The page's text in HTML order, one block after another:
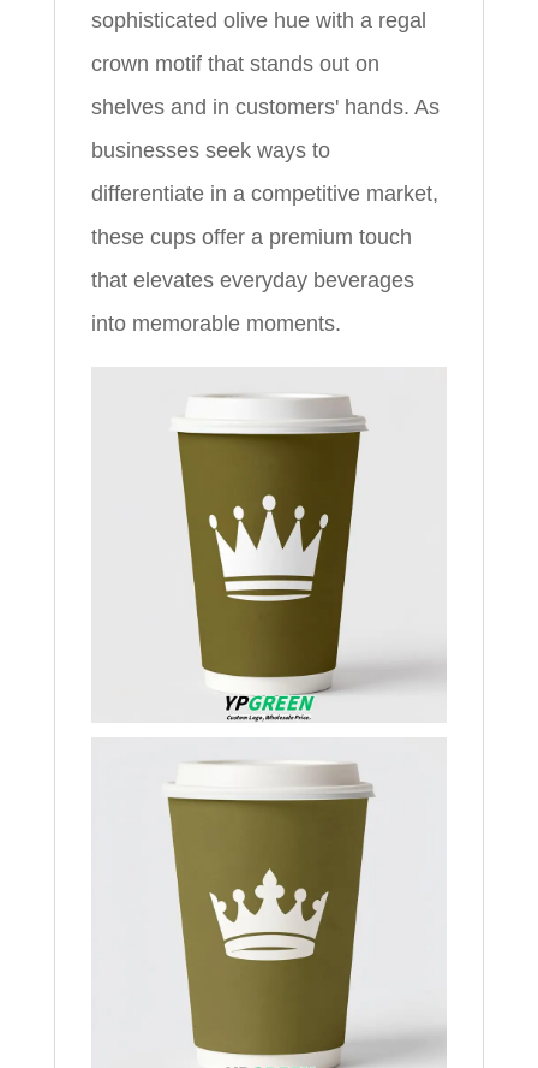
sophisticated olive hue with a regal
crown motif that stands out on
shelves and in customers' hands. As
businesses seek ways to
differentiate in a competitive market,
these cups offer a premium touch
that elevates everyday beverages
into memorable moments.